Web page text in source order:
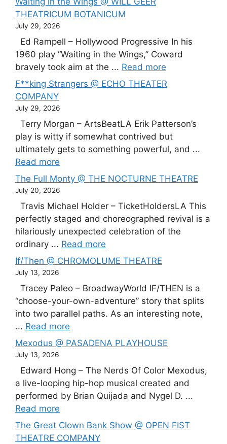
THEATRICUM BOTANICUM
July 29, 2026
Ed Rampell – Hollywood Progressive In his
1960 play “Waiting in the Wings,” Coward
bravely took aim at the ... Read more
F**king Strangers @ ECHO THEATER
COMPANY
July 29, 2026
Terry Morgan – ArtsBeatLA Erik Patterson’s
play is witty if somewhat contrived but
ultimately gets to something powerful, and ...
Read more
The Full Monty @ THE NOCTURNE THEATRE
July 20, 2026
Travis Michael Holder – TicketHoldersLA This
perfectly staged and choreographed revival is a
hilariously unexpected celebration of the
ordinary ... Read more
If/Then @ CHROMOLUME THEATRE
July 13, 2026
Tracey Paleo – BroadwayWorld IF/THEN is a
“choose-your-own-adventure” story that splits
into two parallel paths. As an interesting note,
... Read more
Mexodus @ PASADENA PLAYHOUSE
July 13, 2026
Edward Hong – The Nerds Of Color Mexodus,
a live-looping hip-hop musical created and
performed by Brian Quijada and Nygel D. ...
Read more
The Great Clown Bank Show @ OPEN FIST
THEATRE COMPANY